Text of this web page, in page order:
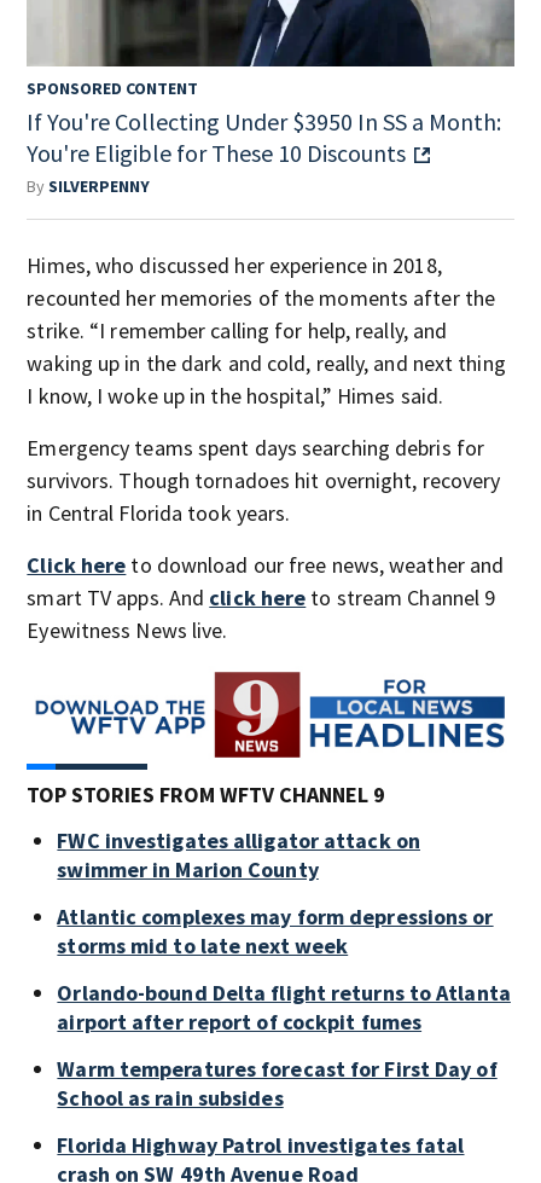
SPONSORED CONTENT
If You're Collecting Under $3950 In SS a Month:
You're Eligible for These 10 Discounts
BySILVERPENNY
Himes, who discussed her experience in 2018,
recounted her memories of the moments after the
strike. “I remember calling for help, really, and
waking up in the dark and cold, really, and next thing
I know, I woke up in the hospital,” Himes said.
Emergency teams spent days searching debris for
survivors. Though tornadoes hit overnight, recovery
in Central Florida took years.
Click here to download our free news, weather and
smart TV apps. And click here to stream Channel 9
Eyewitness News live.
TOP STORIES FROM WFTV CHANNEL 9
FWC investigates alligator attack on
swimmer in Marion County
Atlantic complexes may form depressions or
storms mid to late next week
Orlando-bound Delta flight returns to Atlanta
airport after report of cockpit fumes
Warm temperatures forecast for First Day of
School as rain subsides
Florida Highway Patrol investigates fatal
crash on SW 49th Avenue Road